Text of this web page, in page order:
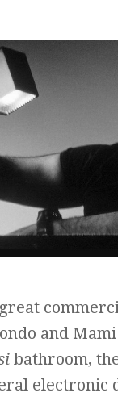
and
bathroom,
electronic